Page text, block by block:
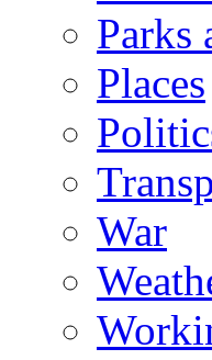
Parks
Places
War